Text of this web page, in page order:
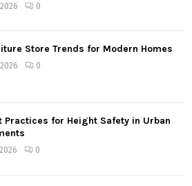
0
Store Trends for Modern Homes
0
Practices for Height Safety in Urban
0